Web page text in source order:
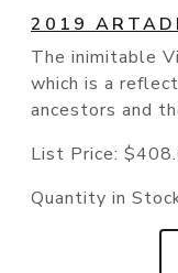
2019
The inimitable
which is a
ancestors and
List Price:
Quantity in